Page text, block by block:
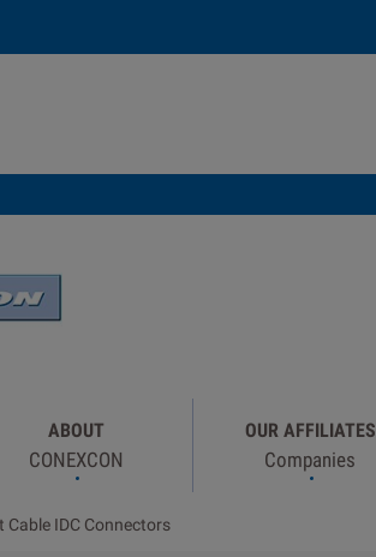
ABOUT
CONEXCON
OUR AFFILIATES
Companies
Cable IDC Connectors